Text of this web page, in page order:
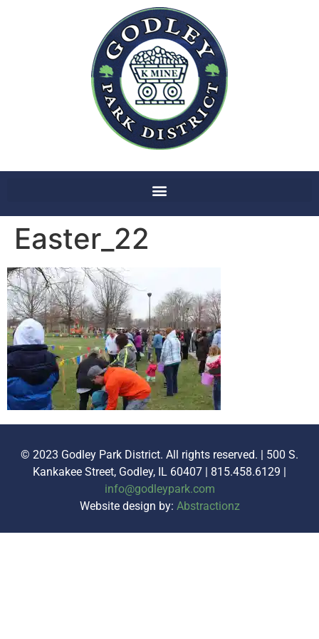
Easter_22
© 2023 Godley Park District. All rights reserved. | 500 S.
Kankakee Street, Godley, IL 60407 | 815.458.6129 |
info@godleypark.com
Website design by: Abstractionz